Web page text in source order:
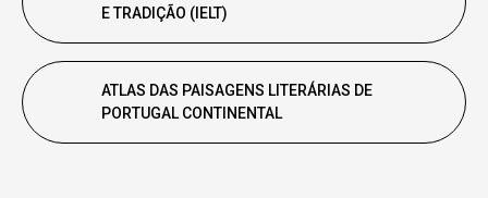
E TRADIÇÃO (IELT)
ATLAS DAS PAISAGENS LITERÁRIAS DE
PORTUGAL CONTINENTAL